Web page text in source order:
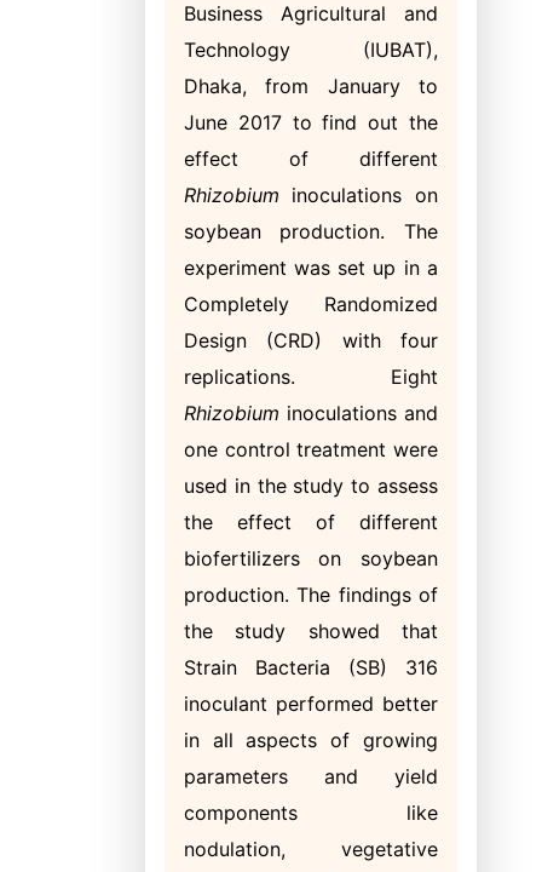
Business Agricultural and
Technology (IUBAT),
Dhaka, from January to
June 2017 to find out the
effect of different
Rhizobium inoculations on
soybean production. The
experiment was set up in a
Completely Randomized
Design (CRD) with four
replications. Eight
Rhizobium inoculations and
one control treatment were
used in the study to assess
the effect of different
biofertilizers on soybean
production. The findings of
the study showed that
Strain Bacteria (SB) 316
inoculant performed better
in all aspects of growing
parameters and yield
components like
nodulation, vegetative